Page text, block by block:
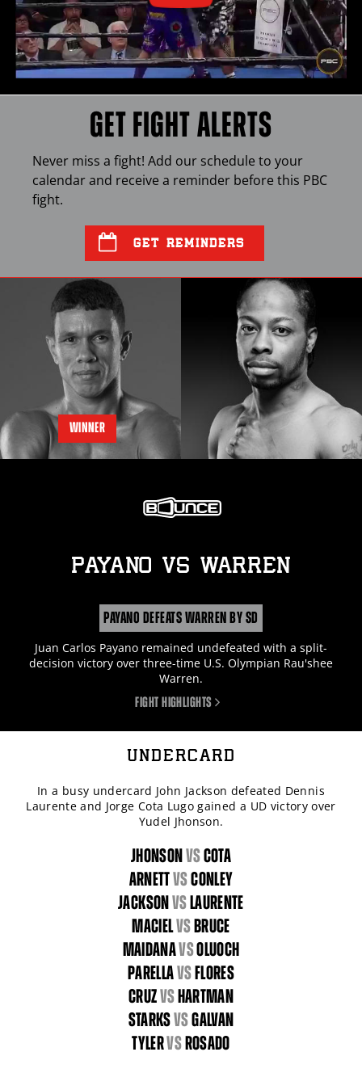
GET FIGHT ALERTS
Never miss a fight! Add our schedule to your
calendar and receive a reminder before this PBC
fight.
GET REMINDERS
WINNER
PAYANO vs WARREN
PAYANO DEFEATS WARREN BY SD
Juan Carlos Payano remained undefeated with a split-
decision victory over three-time U.S. Olympian Rau'shee
Warren.
FIGHT HIGHLIGHTS
UNDERCARD
In a busy undercard John Jackson defeated Dennis
Laurente and Jorge Cota Lugo gained a UD victory over
Yudel Jhonson.
JHONSONvsCOTA
ARNETTvsCONLEY
JACKSONvsLAURENTE
MACIELvsBRUCE
MAIDANAvsOLUOCH
PARELLAvsFLORES
CRUZvsHARTMAN
STARKSvsGALVAN
TYLERvsROSADO